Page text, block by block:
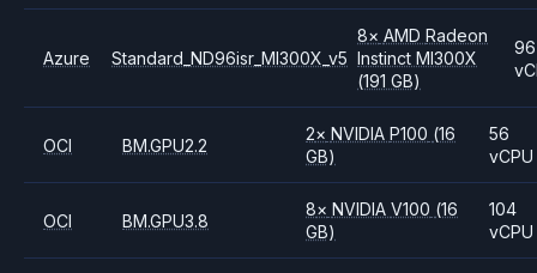
Azure Standard_ND96isr_MI300X_v5
8× AMD Radeon
Instinct MI300X
(191 GB)
96
OCI BM.GPU2.2
2× NVIDIAP100 (16
GB)
56
vCPU
OCI BM.GPU3.8
8× NVIDIAV100 (16
GB)
104
vCPU